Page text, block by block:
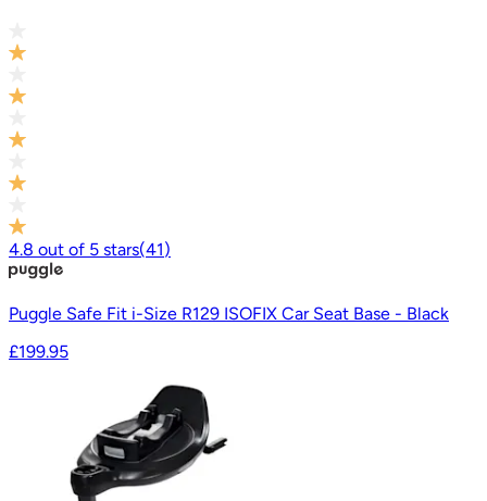
4.8 out of 5 stars(41)
Puggle Safe Fit i-Size R129 ISOFIX Car Seat Base - Black
£199.95